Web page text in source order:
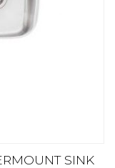
SINK